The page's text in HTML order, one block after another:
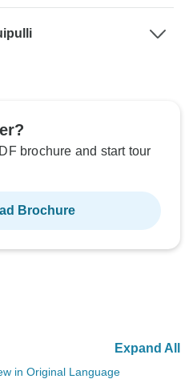
brochure and start tour
Brochure
Expand All
in Original Language